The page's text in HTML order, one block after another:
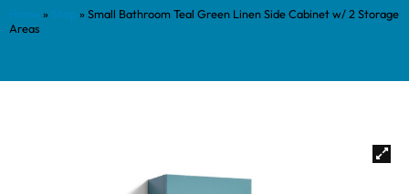
» » Small Bathroom Teal Green Linen Side Cabinet w/ 2 Storage
Areas